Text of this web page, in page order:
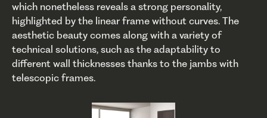
which nonetheless reveals a strong personality,
highlighted by the linear frame without curves. The
aesthetic beauty comes along with a variety of
technical solutions, such as the adaptability to
different wall thicknesses thanks to the jambs with
telescopic frames.